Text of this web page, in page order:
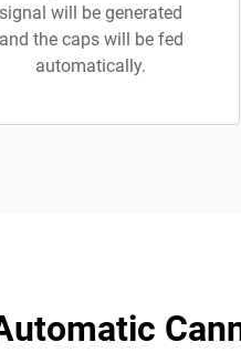
signal will be generated
and the caps will be fed
automatically.